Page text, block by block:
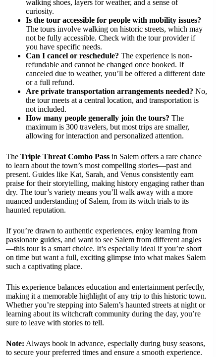
walking shoes, layers for weather, and a sense of
curiosity.
Is the tour accessible for people with mobility issues?
The tours involve walking on historic streets, which may
not be fully accessible. Check with the tour provider if
you have specific needs.
Can I cancel or reschedule? The experience is non-
refundable and cannot be changed once booked. If
canceled due to weather, you’ll be offered a different date
or a full refund.
Are private transportation arrangements needed? No,
the tour meets at a central location, and transportation is
not included.
How many people generally join the tours? The
maximum is 300 travelers, but most trips are smaller,
allowing for interaction and personalized attention.
The Triple Threat Combo Pass in Salem offers a rare chance
to learn about the town’s most compelling stories—past and
present. Guides like Kat, Sarah, and Venus consistently earn
praise for their storytelling, making history engaging rather than
dry. The tour’s variety means you’ll walk away with a more
nuanced understanding of Salem, from its witch trials to its
haunted reputation.
If you’re drawn to authentic experiences, enjoy learning from
passionate guides, and want to see Salem from different angles
—this tour is a smart choice. It’s especially ideal if you’re short
on time but want a full, exciting glimpse into what makes Salem
such a captivating place.
This experience balances education and entertainment perfectly,
making it a memorable highlight of any trip to this historic town.
Whether you’re stepping into Salem’s haunted streets at night or
learning about its witchcraft community during the day, you’re
sure to leave with stories to tell.
Note: Always book in advance, especially during busy seasons,
to secure your preferred times and ensure a smooth experience.